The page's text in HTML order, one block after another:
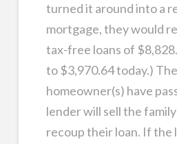
turned it around into a
mortgage, they would
tax-free loans of
to $3,970.64 today.)
homeowner(s) have
lender will sell the
recoup their loan. If the